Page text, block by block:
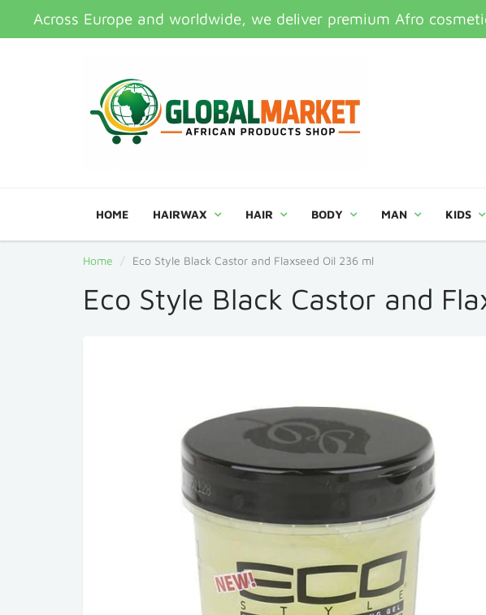
Across Europe and worldwide, we deliver premium Afro
HOME HAIRWAX HAIR BODY MAN KIDS
Home Eco Style Black Castor and Flaxseed Oil 236 ml
Eco Style Black Castor and